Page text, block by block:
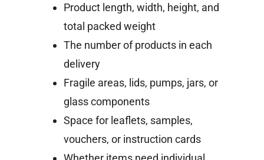
Product length, width, height, and
total packed weight
The number of products in each
delivery
Fragile areas, lids, pumps, jars, or
glass components
Space for leaflets, samples,
vouchers, or instruction cards